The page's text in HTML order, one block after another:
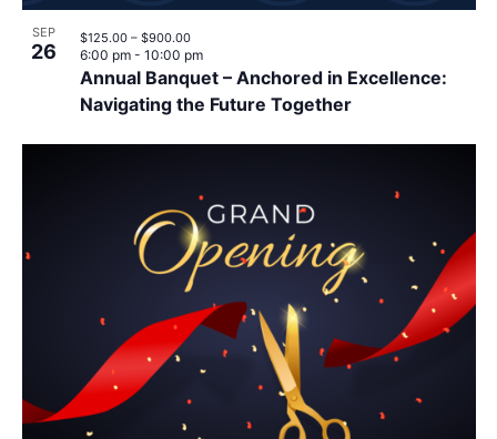
SEP
26
Annual Banquet – Anchored in Excellence:
Navigating the Future Together
6:00 pm - 10:00 pm
$125.00 – $900.00